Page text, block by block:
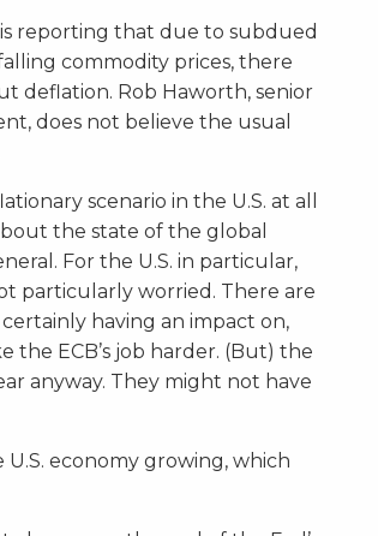
is reporting that due to subdued
commodity prices, there
deflation. Rob Haworth, senior
does not believe the usual
scenario in the U.S. at all
the state of the global
For the U.S. in particular,
particularly worried. There are
having an impact on,
the ECB’s job harder. (But) the
anyway. They might not have
economy growing, which